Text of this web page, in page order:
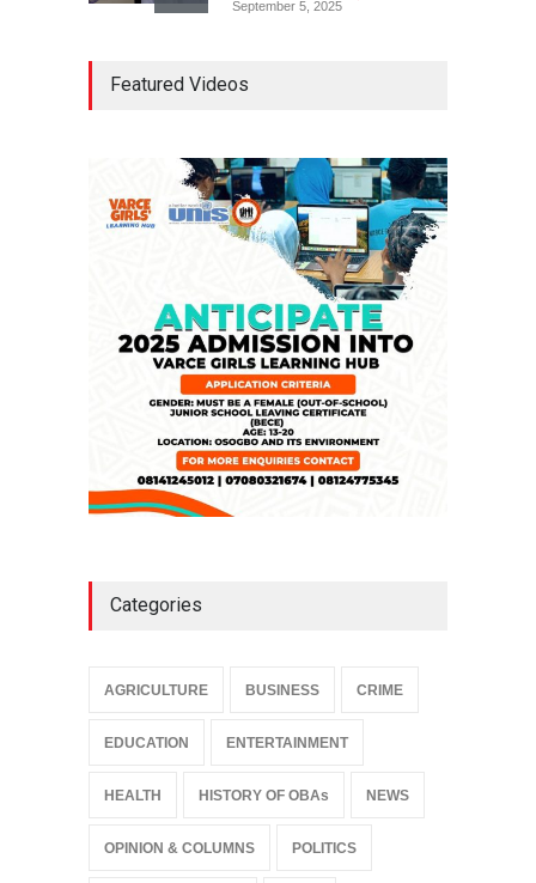
September 5, 2025
Approval For Fresh $516
Falana, Gani Adams Warn:
Nigeria Risks One-Candidate
Election In 2027
SLIDE April 3, 2026
Featured Videos
Categories
AGRICULTURE BUSINESS CRIME
EDUCATION ENTERTAINMENT
HEALTH HISTORY OF OBAs NEWS
OPINION & COLUMNS POLITICS